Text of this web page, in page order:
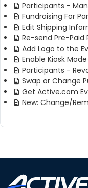
Participants -
Fundraising For
Edit Shipping
Re-send Pre-
Add Logo to the
Enable Kiosk
Participants -
Swap or Change
Get Active.com
New: Change/